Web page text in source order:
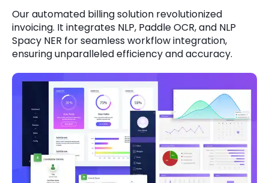
AI & ML
Microsoft
Cloud Services
Digital Transformation
Digital Marketing
Key Partners
Company
About Us
Clients
Quick Links
Get In Touch
Phone Number
+1 (631)-897-7276
Locate Us
Our automated billing solution revolutionized
invoicing. It integrates NLP, Paddle OCR, and NLP
Spacy NER for seamless workflow integration,
ensuring unparalleled efficiency and accuracy.